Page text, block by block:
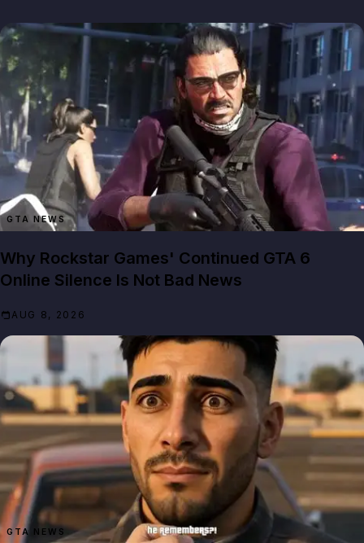
GTA NEWS
Why Rockstar Games' Continued GTA 6
Online Silence Is Not Bad News
AUG 8, 2026
GTA NEWS